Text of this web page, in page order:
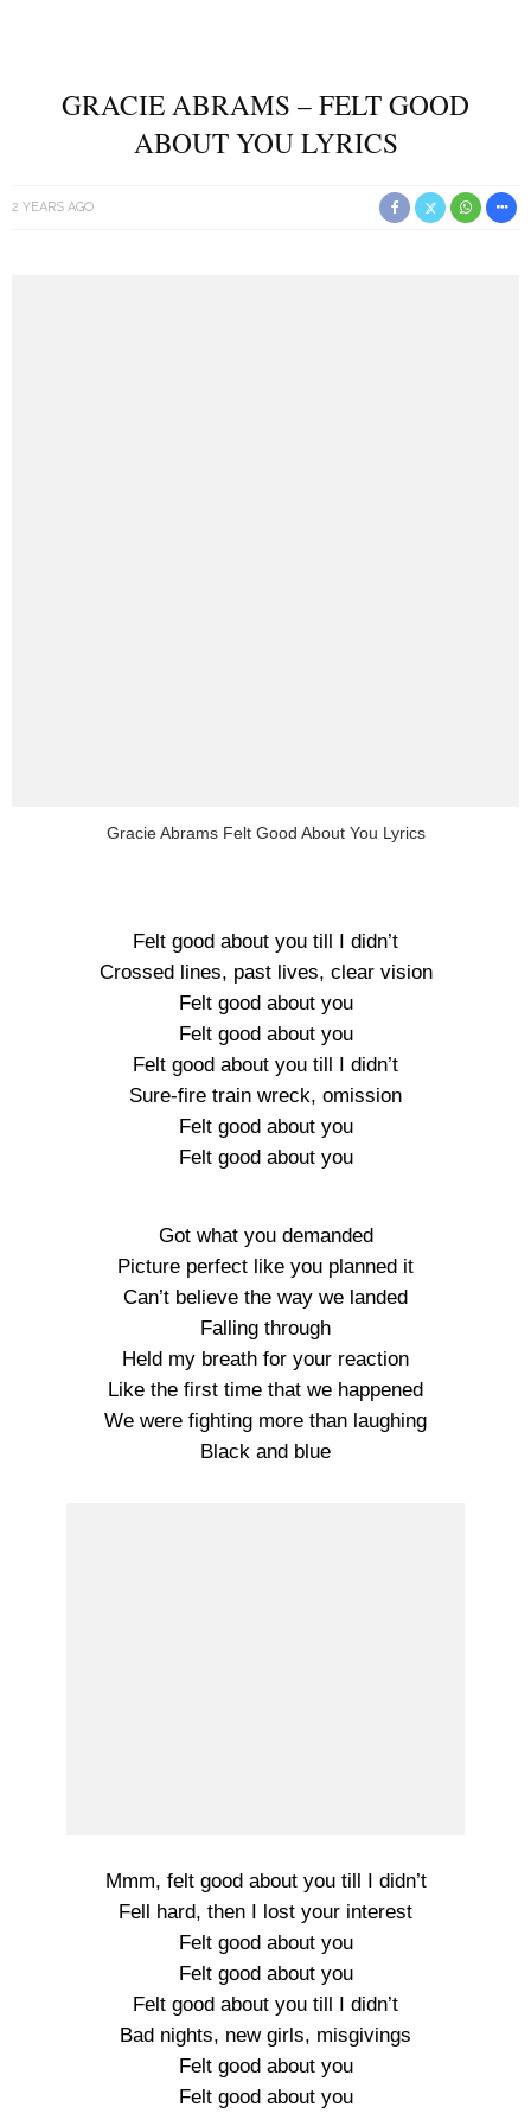
GRACIE ABRAMS – FELT GOOD
ABOUT YOU LYRICS
2 YEARS AGO
Gracie Abrams Felt Good About You Lyrics
Felt good about you till I didn’t
Crossed lines, past lives, clear vision
Felt good about you
Felt good about you
Felt good about you till I didn’t
Sure-fire train wreck, omission
Felt good about you
Felt good about you
Got what you demanded
Picture perfect like you planned it
Can’t believe the way we landed
Falling through
Held my breath for your reaction
Like the first time that we happened
We were fighting more than laughing
Black and blue
Mmm, felt good about you till I didn’t
Fell hard, then I lost your interest
Felt good about you
Felt good about you
Felt good about you till I didn’t
Bad nights, new girls, misgivings
Felt good about you
Felt good about you